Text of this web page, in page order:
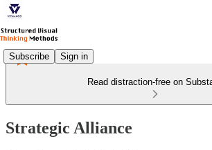
Subscribe Sign in
Read distraction-free on
Strategic Alliance